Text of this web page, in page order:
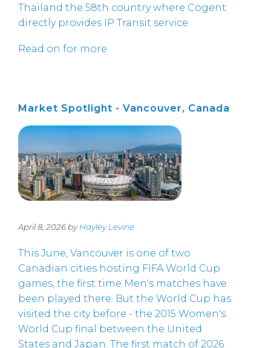
Thailand the 58th country where Cogent
directly provides IP Transit service.
Read on for more
Market Spotlight - Vancouver, Canada
April 8, 2026 byHayley Levine
This June, Vancouver is one of two
Canadian cities hosting FIFA World Cup
games, the first time Men's matches have
been played there. But the World Cup has
visited the city before - the 2015 Women's
World Cup final between the United
States and Japan. The first match of 2026